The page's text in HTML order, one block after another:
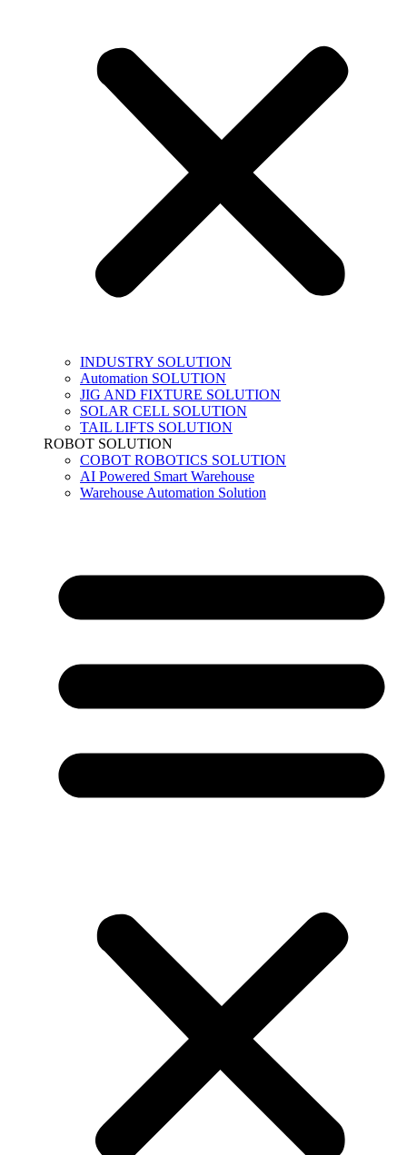
INDUSTRY SOLUTION
Automation SOLUTION
JIG AND FIXTURE SOLUTION
SOLAR CELL SOLUTION
TAIL LIFTS SOLUTION
ROBOT SOLUTION
COBOT ROBOTICS SOLUTION
AI Powered Smart Warehouse
Warehouse Automation Solution